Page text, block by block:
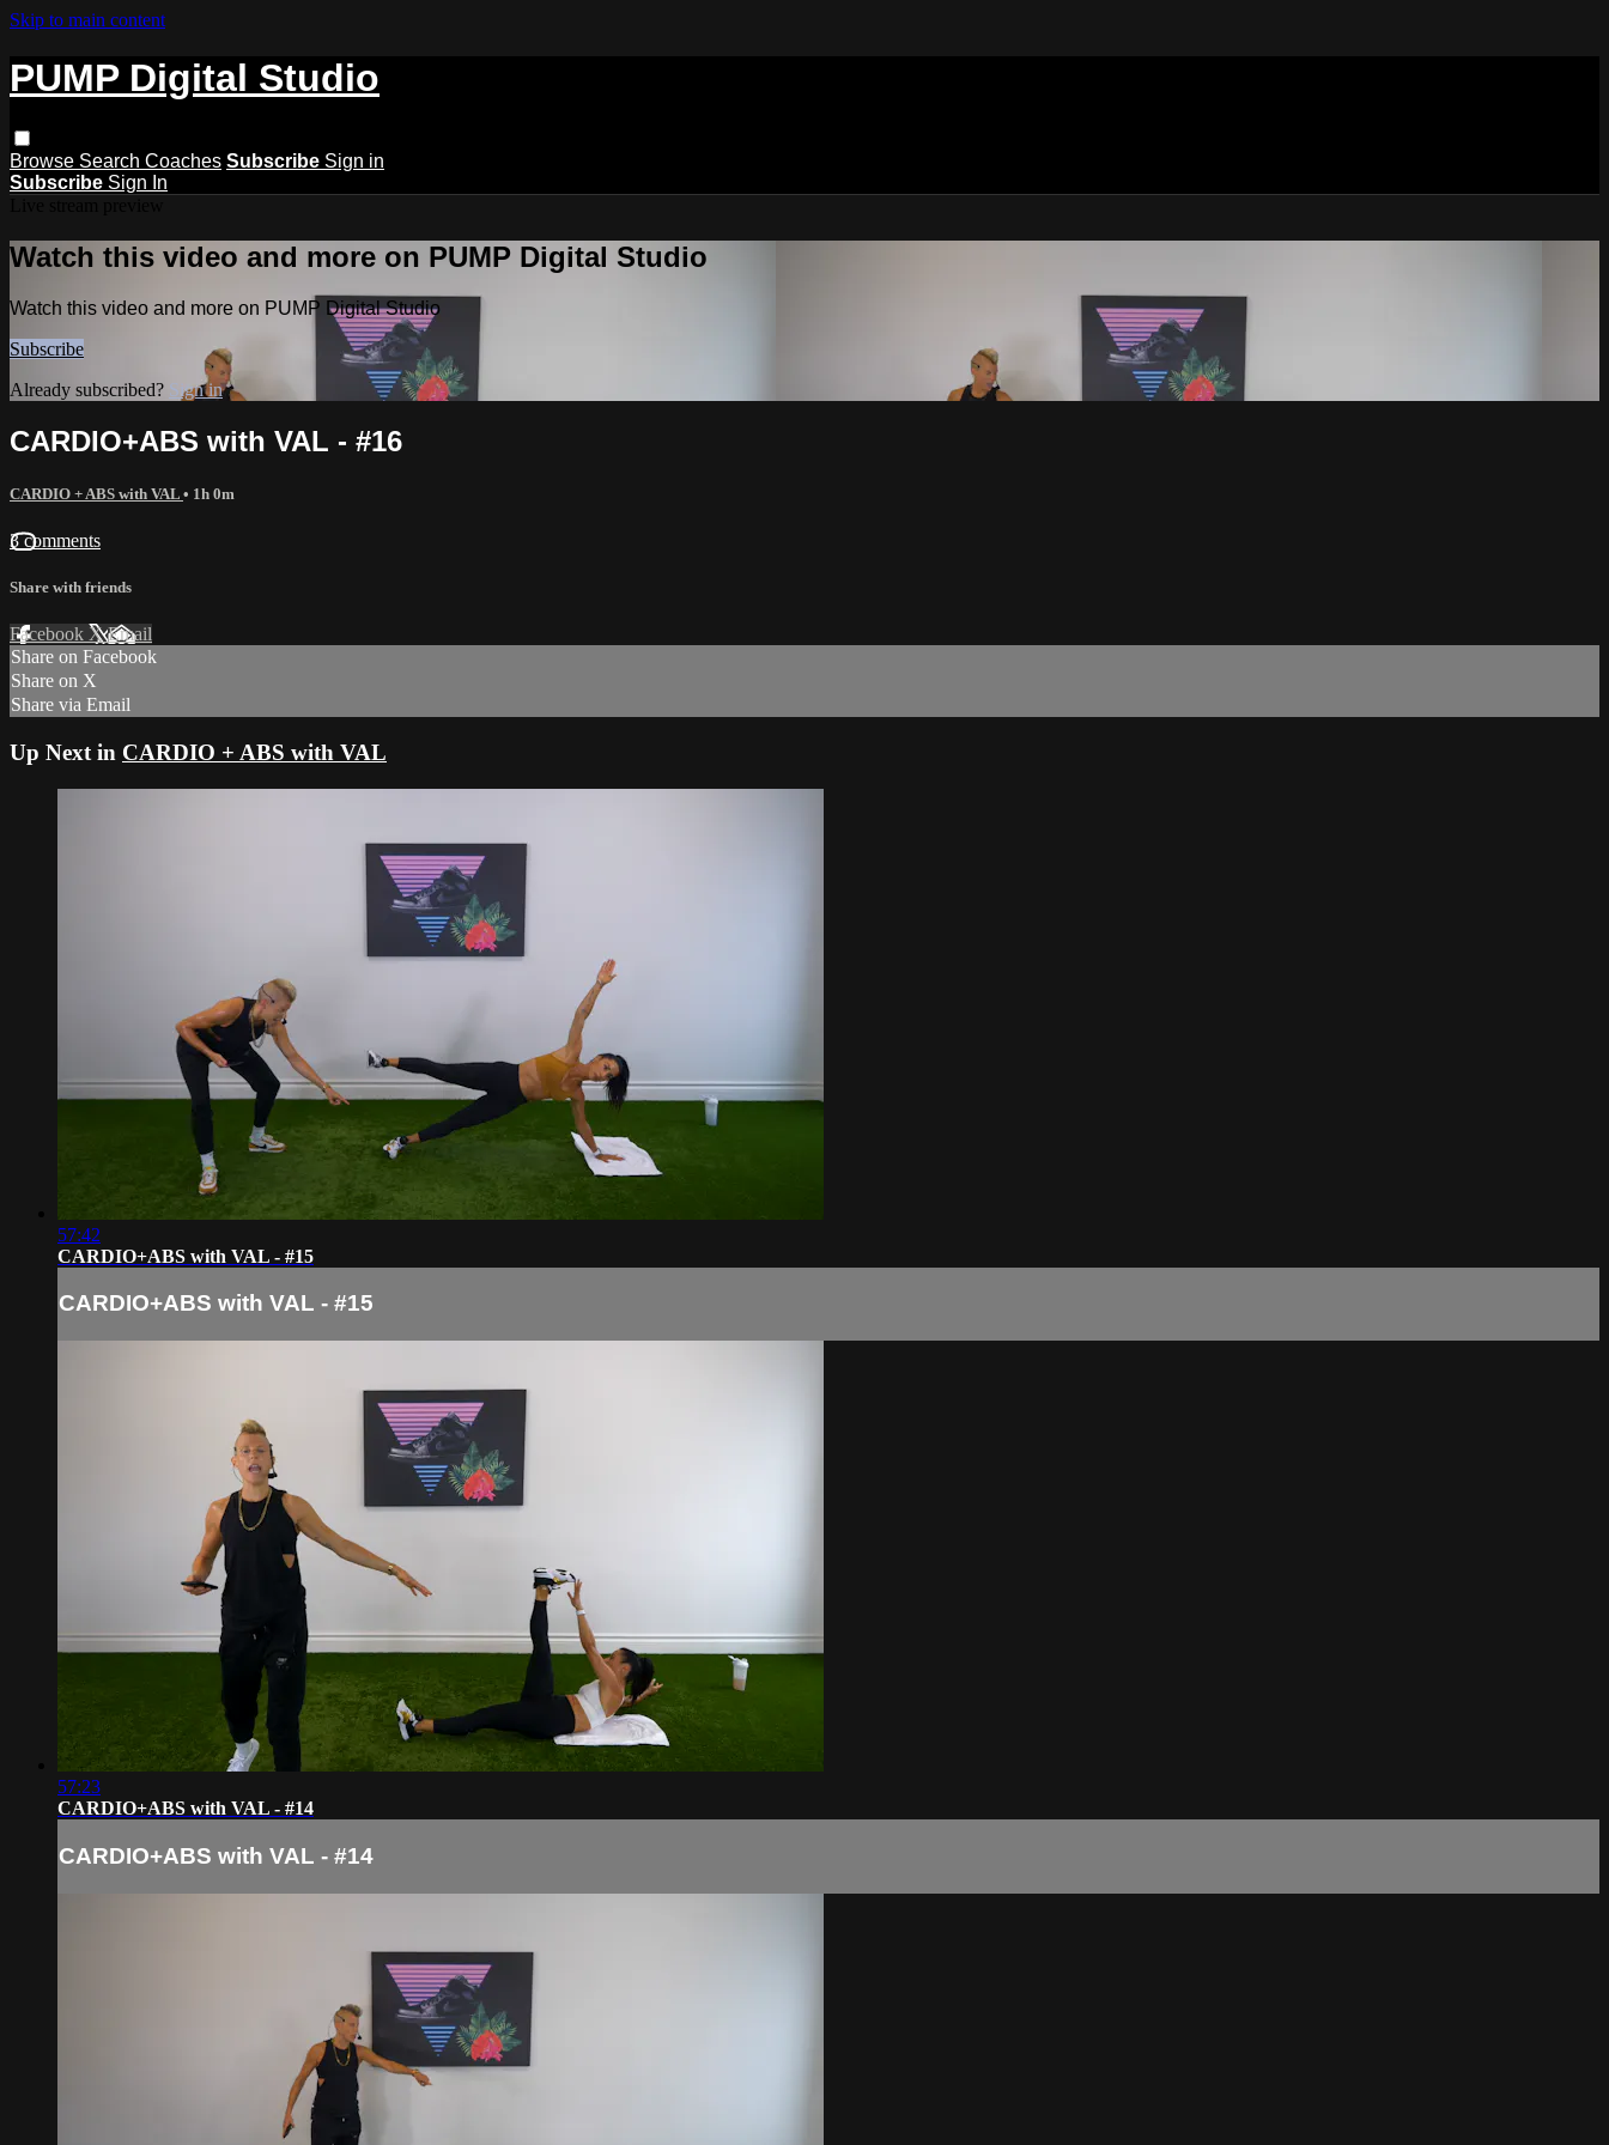
Skip to main content
PUMP Digital Studio
Browse Search Coaches Subscribe Sign in
Subscribe Sign In
Watch this video and more on PUMP Digital Studio
Watch this video and more on PUMP Digital Studio
Subscribe
Already subscribed? Sign in
CARDIO+ABS with VAL - #16
CARDIO + ABS with VAL • 1h 0m
3 comments
Share with friends
Facebook XEmail
Share on Facebook
Share on X
Share via Email
Up Next in CARDIO + ABS with VAL
57:42
CARDIO+ABS with VAL - #15
CARDIO+ABS with VAL - #15
57:23
CARDIO+ABS with VAL - #14
CARDIO+ABS with VAL - #14